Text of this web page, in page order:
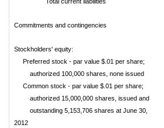
Commitments and contingencies
Stockholders' equity:
Preferred stock - par value $.01 per share;
authorized 100,000 shares, none issued
Common stock - par value $.01 per share;
authorized 15,000,000 shares, issued and
outstanding 5,153,706 shares at June 30,
2012